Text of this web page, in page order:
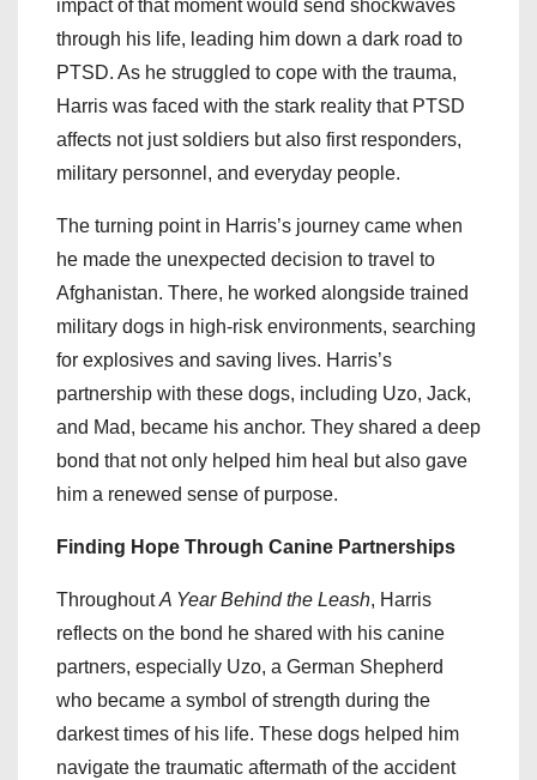
impact of that moment would send shockwaves
through his life, leading him down a dark road to
PTSD. As he struggled to cope with the trauma,
Harris was faced with the stark reality that PTSD
affects not just soldiers but also first responders,
military personnel, and everyday people.
The turning point in Harris’s journey came when
he made the unexpected decision to travel to
Afghanistan. There, he worked alongside trained
military dogs in high-risk environments, searching
for explosives and saving lives. Harris’s
partnership with these dogs, including Uzo, Jack,
and Mad, became his anchor. They shared a deep
bond that not only helped him heal but also gave
him a renewed sense of purpose.
Finding Hope Through Canine Partnerships
ThroughoutA Year Behind the Leash, Harris
reflects on the bond he shared with his canine
partners, especially Uzo, a German Shepherd
who became a symbol of strength during the
darkest times of his life. These dogs helped him
navigate the traumatic aftermath of the accident